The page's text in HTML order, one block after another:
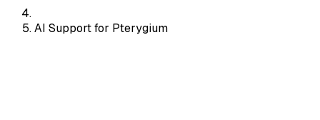
AI Support for Pterygium